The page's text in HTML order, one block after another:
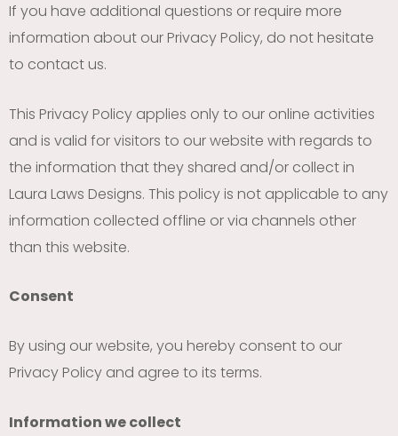
If you have additional questions or require more
information about our Privacy Policy, do not hesitate
to contact us.
This Privacy Policy applies only to our online activities
and is valid for visitors to our website with regards to
the information that they shared and/or collect in
Laura Laws Designs. This policy is not applicable to any
information collected offline or via channels other
than this website.
Consent
By using our website, you hereby consent to our
Privacy Policy and agree to its terms.
Information we collect